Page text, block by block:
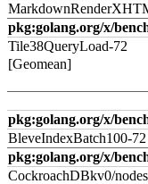
pkg:golang.org/x/
Tile38QueryLoad-72
[Geomean]
pkg:golang.org/x/
BleveIndexBatch100-72
pkg:golang.org/x/
CockroachDBkv0/